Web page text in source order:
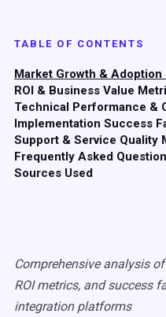
TABLE OF CONTENTS
Market Growth &
ROI & Business Value
Technical Performance &
Implementation Success
Support & Service Quality
Frequently Asked
Sources Used
Comprehensive analysis
ROI metrics, and success
integration platforms